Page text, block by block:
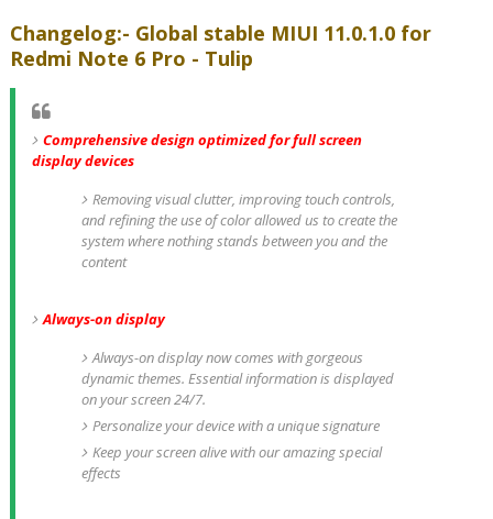
Changelog:- Global stable MIUI 11.0.1.0 for
Redmi Note 6 Pro - Tulip
Comprehensive design optimized for full screen
display devices
Removing visual clutter, improving touch controls,
and refining the use of color allowed us to create the
system where nothing stands between you and the
content
Always-on display
Always-on display now comes with gorgeous
dynamic themes. Essential information is displayed
on your screen 24/7.
Personalize your device with a unique signature
Keep your screen alive with our amazing special
effects